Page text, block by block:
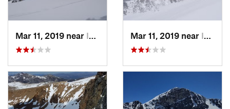
Mar 11, 2019 near Incline…, NV Mar 11, 2019 near Incline…, NV